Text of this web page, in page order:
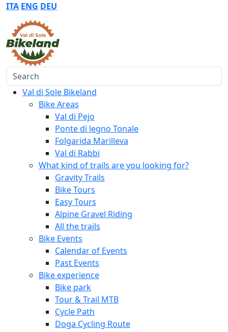
ITA ENG DEU
Search
Val di Sole Bikeland
Bike Areas
Val di Pejo
Ponte di legno Tonale
Folgarida Marilleva
Val di Rabbi
What kind of trails are you looking for?
Gravity Trails
Bike Tours
Easy Tours
Alpine Gravel Riding
All the trails
Bike Events
Calendar of Events
Past Events
Bike experience
Bike park
Tour & Trail MTB
Cycle Path
Doga Cycling Route